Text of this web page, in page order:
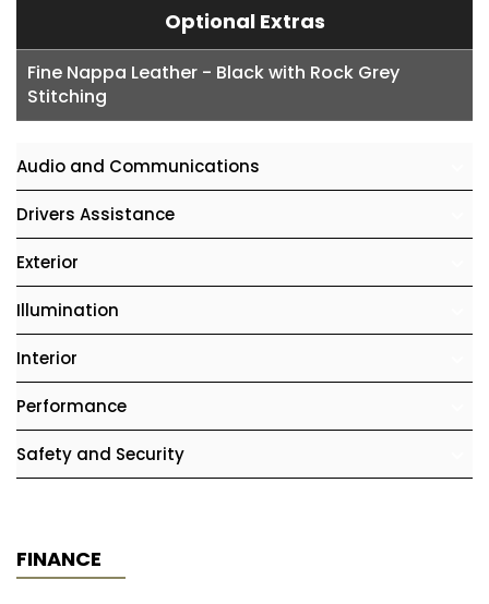
Optional Extras
Fine Nappa Leather - Black with Rock Grey
Stitching
Audio and Communications
Drivers Assistance
Exterior
Illumination
Interior
Performance
Safety and Security
FINANCE